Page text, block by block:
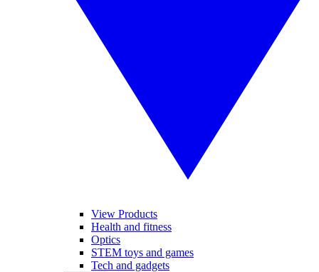
View Products
Health and fitness
Optics
STEM toys and games
Tech and gadgets